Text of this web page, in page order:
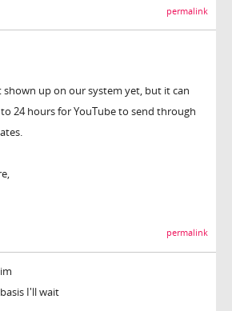
permalink
shown up on our system yet, but it can
24 hours for YouTube to send through
permalink
I'll wait